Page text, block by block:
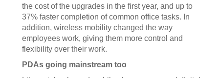
the cost of the upgrades in the first year, and up to
37% faster completion of common office tasks. In
addition, wireless mobility changed the way
employees work, giving them more control and
flexibility over their work.
PDAs going mainstream too